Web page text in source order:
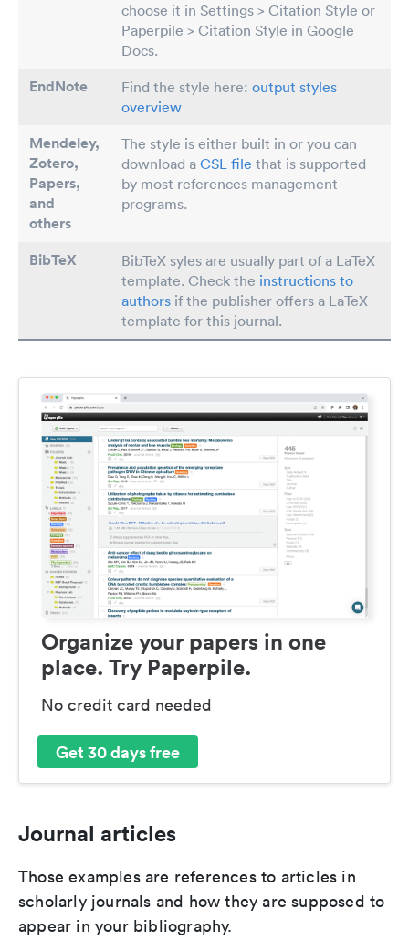
choose it in Settings > Citation Style or
Paperpile > Citation Style in Google
Docs.
EndNote Find the style here: output styles
overview
Mendeley,
Zotero,
Papers,
and
others
The style is either built in or you can
download a CSL file that is supported
by most references management
programs.
BibTeX
BibTeX syles are usually part of a LaTeX
template. Check the instructions to
authors if the publisher offers a LaTeX
template for this journal.
Organize your papers in one
place. Try Paperpile.
No credit card needed
Get 30 days free
Journal articles
Those examples are references to articles in
scholarly journals and how they are supposed to
appear in your bibliography.